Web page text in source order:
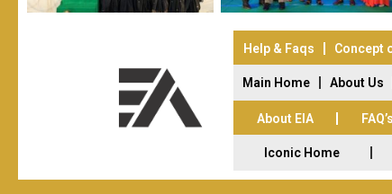
Help & Faqs Concept
Main Home About Us
About EIA FAQ’s
Iconic Home